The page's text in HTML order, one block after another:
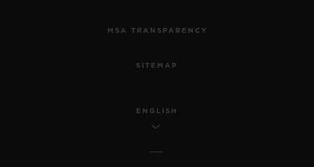
MSA TRANSPARENCY
SITEMAP
ENGLISH